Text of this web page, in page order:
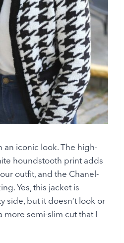
an iconic look. The high-
houndstooth print adds
outfit, and the Chanel-
Yes, this jacket is
side, but it doesn’t look or
more semi-slim cut that I